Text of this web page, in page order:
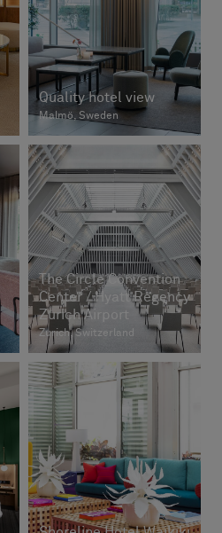
Quality hotel view
Malmö, Sweden
The Circle Convention
Center / Hyatt Regency
Zurich Airport
Zurich, Switzerland